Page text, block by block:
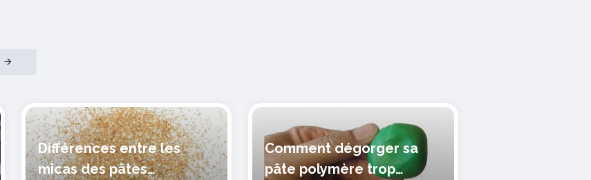
Différences entre les
micas des pâtes
Comment dégorger sa
pâte polymère trop